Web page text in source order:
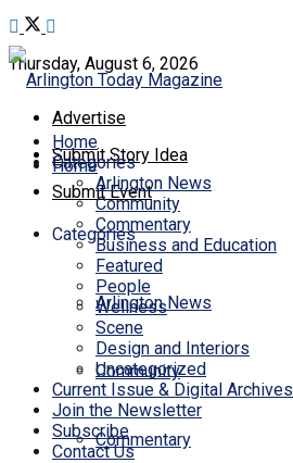
Thursday, August 6, 2026
Advertise
Submit Story Idea
Submit Event
Home
Categories
Arlington News
Community
Commentary
Home
Categories
Arlington News
Community
Commentary
Business and Education
Featured
People
Wellness
Scene
Design and Interiors
Uncategorized
Current Issue & Digital Archives
Join the Newsletter
Subscribe
Contact Us